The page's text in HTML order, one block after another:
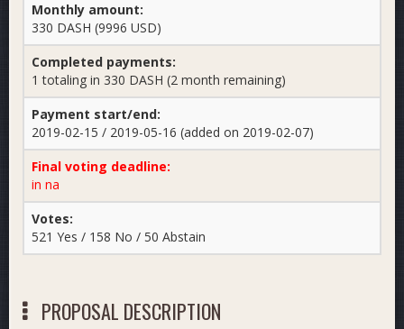
Monthly amount:
330 DASH (9996 USD)
Completed payments:
1 totaling in 330 DASH (2 month remaining)
Payment start/end:
2019-02-15 / 2019-05-16 (added on 2019-02-07)
Final voting deadline:
in na
Votes:
521 Yes / 158 No / 50 Abstain
PROPOSAL DESCRIPTION